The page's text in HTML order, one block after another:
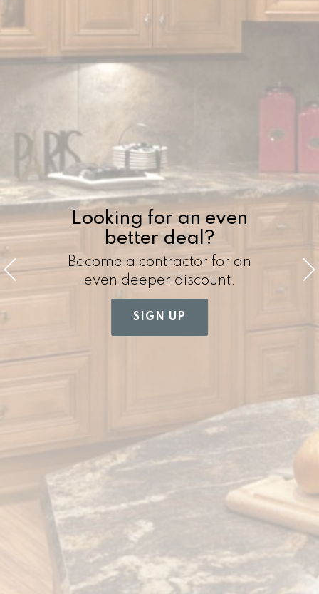
Looking for an even
better deal?
Become a contractor for an
even deeper discount.
SIGN UP